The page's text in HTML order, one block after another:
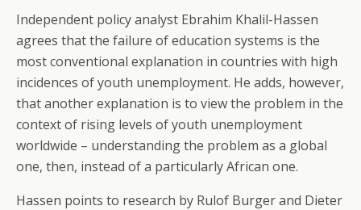
Independent policy analyst Ebrahim Khalil-Hassen
agrees that the failure of education systems is the
most conventional explanation in countries with high
incidences of youth unemployment. He adds, however,
that another explanation is to view the problem in the
context of rising levels of youth unemployment
worldwide – understanding the problem as a global
one, then, instead of a particularly African one.
Hassen points to research by Rulof Burger and Dieter